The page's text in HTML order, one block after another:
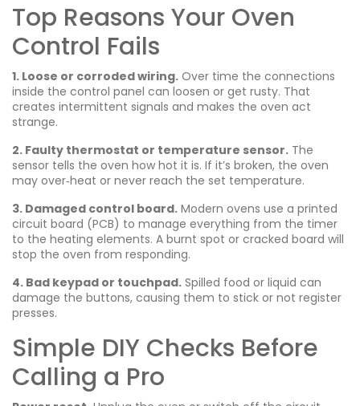
Top Reasons Your Oven
Control Fails
1. Loose or corroded wiring. Over time the connections
inside the control panel can loosen or get rusty. That
creates intermittent signals and makes the oven act
strange.
2. Faulty thermostat or temperature sensor. The
sensor tells the oven how hot it is. If it’s broken, the oven
may over‑heat or never reach the set temperature.
3. Damaged control board. Modern ovens use a printed
circuit board (PCB) to manage everything from the timer
to the heating elements. A burnt spot or cracked board will
stop the oven from responding.
4. Bad keypad or touchpad. Spilled food or liquid can
damage the buttons, causing them to stick or not register
presses.
Simple DIY Checks Before
Calling a Pro